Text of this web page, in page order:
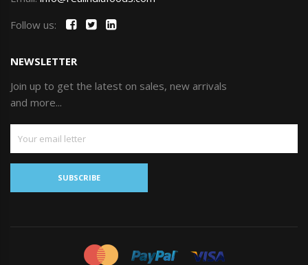
Follow us:
NEWSLETTER
Join up to get the latest on sales, new arrivals
and more...
SUBSCRIBE